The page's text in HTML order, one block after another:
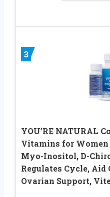
3
YOU’RE NATURAL
Vitamins for
Myo-Inositol, D-
Regulates Cycle,
Ovarian Support,